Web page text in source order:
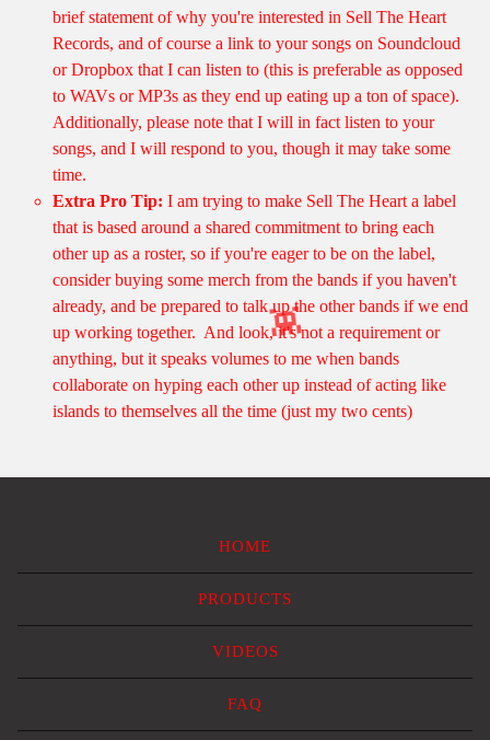
brief statement of why you're interested in Sell The Heart
Records, and of course a link to your songs on Soundcloud
or Dropbox that I can listen to (this is preferable as opposed
to WAVs or MP3s as they end up eating up a ton of space).
Additionally, please note that I will in fact listen to your
songs, and I will respond to you, though it may take some
time.
Extra Pro Tip: I am trying to make Sell The Heart a label
that is based around a shared commitment to bring each
other up as a roster, so if you're eager to be on the label,
consider buying some merch from the bands if you haven't
already, and be prepared to talk up the other bands if we end
up working together. And look, it's not a requirement or
anything, but it speaks volumes to me when bands
collaborate on hyping each other up instead of acting like
islands to themselves all the time (just my two cents)
HOME
PRODUCTS
VIDEOS
FAQ
👾